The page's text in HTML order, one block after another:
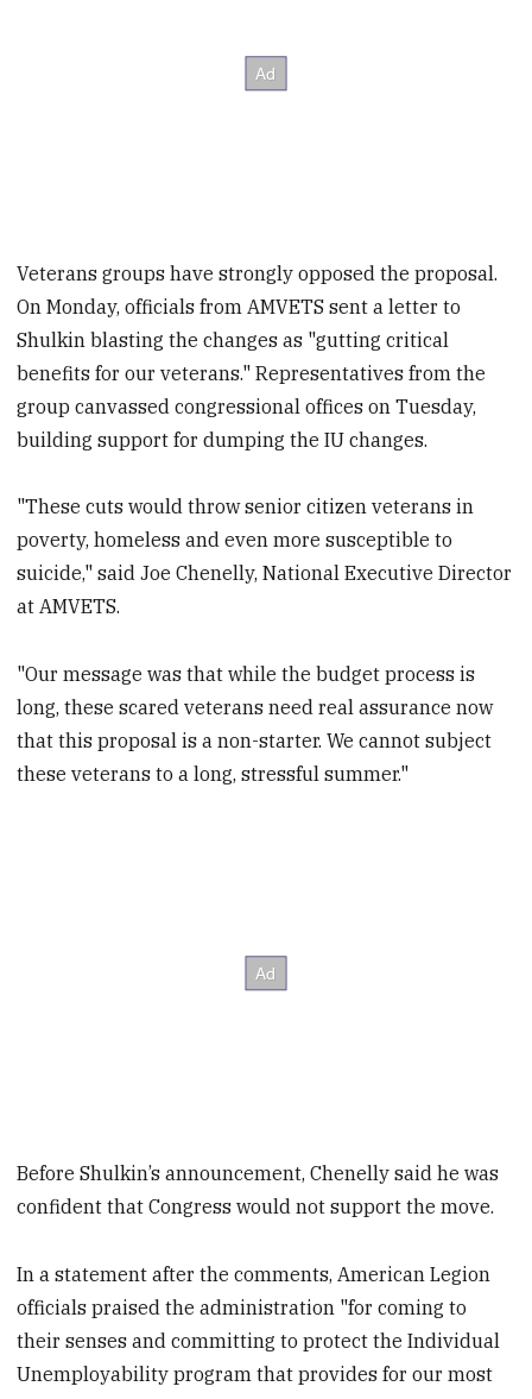
Veterans groups have strongly opposed the proposal.
On Monday, officials from AMVETS sent a letter to
Shulkin blasting the changes as "gutting critical
benefits for our veterans." Representatives from the
group canvassed congressional offices on Tuesday,
building support for dumping the IU changes.
"These cuts would throw senior citizen veterans in
poverty, homeless and even more susceptible to
suicide," said Joe Chenelly, National Executive Director
at AMVETS.
"Our message was that while the budget process is
long, these scared veterans need real assurance now
that this proposal is a non-starter. We cannot subject
these veterans to a long, stressful summer."
Before Shulkin’s announcement, Chenelly said he was
confident that Congress would not support the move.
In a statement after the comments, American Legion
officials praised the administration "for coming to
their senses and committing to protect the Individual
Unemployability program that provides for our most